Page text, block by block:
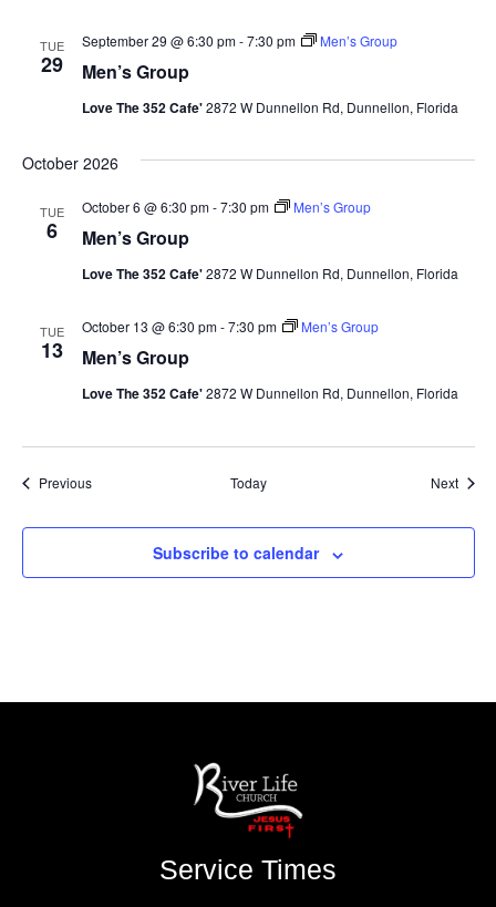
TUE
29 Men’s Group
September 29 @ 6:30 pm-7:30 pm Men’s Group
Love The 352 Cafe'2872 W Dunnellon Rd, Dunnellon, Florida
October 2026
TUE
6 Men’s Group
October 6 @ 6:30 pm-7:30 pm Men’s Group
Love The 352 Cafe'2872 W Dunnellon Rd, Dunnellon, Florida
TUE
13 Men’s Group
October 13 @ 6:30 pm-7:30 pm Men’s Group
Love The 352 Cafe'2872 W Dunnellon Rd, Dunnellon, Florida
PreviousEvents Today Next
Subscribe to calendar
Service Times